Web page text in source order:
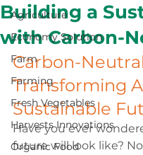
Agriculture
Economy Solution
Farm
Farming
Fresh Vegetables
Harvests Innovations
Organic Food
Building a
with Carbon-
Carbon-
Transforming
Sustainable
Have you ever
future will look like?